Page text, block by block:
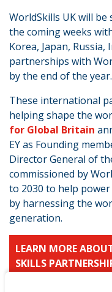
WorldSkills UK will
the coming weeks
Korea, Japan, Russia,
partnerships with
by the end of the year.
These international
helping shape the
for Global Britain
EY as Founding
Director General of
commissioned by
to 2030 to help
by harnessing the
generation.
LEARN MORE
SKILLS